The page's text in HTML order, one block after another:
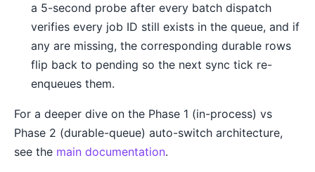
a 5-second probe after every batch dispatch
verifies every job ID still exists in the queue, and if
any are missing, the corresponding durable rows
flip back to pending so the next sync tick re-
enqueues them.
For a deeper dive on the Phase 1 (in-process) vs
Phase 2 (durable-queue) auto-switch architecture,
see the main documentation.